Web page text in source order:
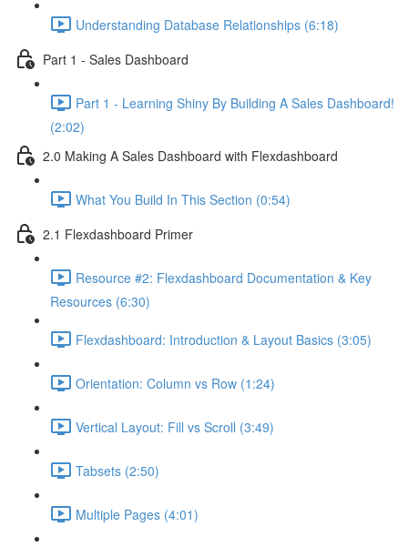
Understanding Database Relationships (6:18)
Part 1 - Sales Dashboard
Part 1 - Learning Shiny By Building A Sales Dashboard!
(2:02)
2.0 Making A Sales Dashboard with Flexdashboard
What You Build In This Section (0:54)
2.1 Flexdashboard Primer
Resource #2: Flexdashboard Documentation & Key
Resources (6:30)
Flexdashboard: Introduction & Layout Basics (3:05)
Orientation: Column vs Row (1:24)
Vertical Layout: Fill vs Scroll (3:49)
Tabsets (2:50)
Multiple Pages (4:01)